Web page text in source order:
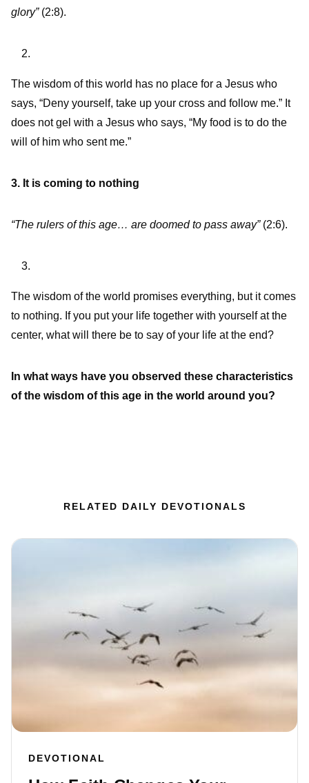
glory”(2:8).
The wisdom of this world has no place for a Jesus who
says, “Deny yourself, take up your cross and follow me.” It
does not gel with a Jesus who says, “My food is to do the
will of him who sent me.”
3. It is coming to nothing
“The rulers of this age… are doomed to pass away”(2:6).
The wisdom of the world promises everything, but it comes
to nothing. If you put your life together with yourself at the
center, what will there be to say of your life at the end?
In what ways have you observed these characteristics
of the wisdom of this age in the world around you?
RELATED DAILY DEVOTIONALS
DEVOTIONAL